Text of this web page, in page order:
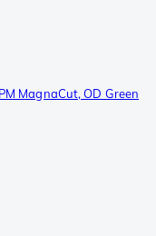
MagnaCut, OD Green